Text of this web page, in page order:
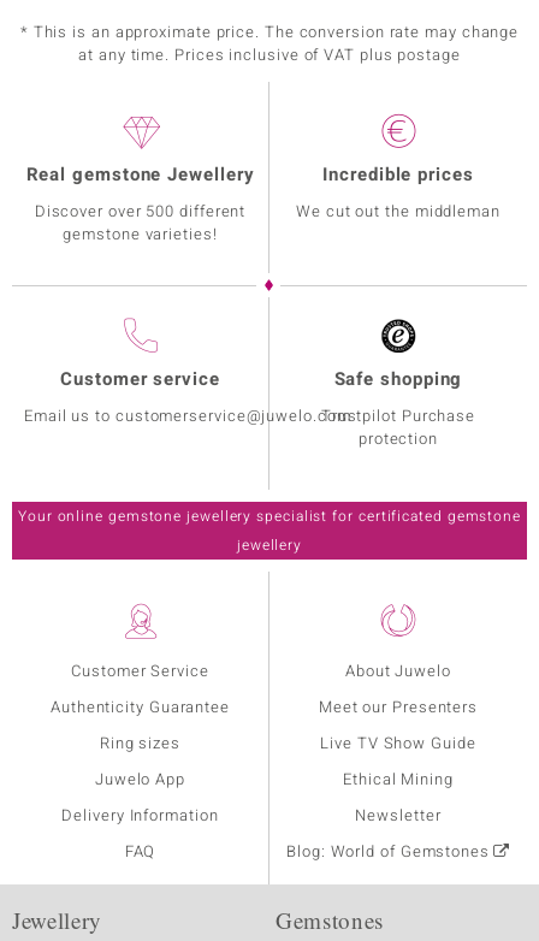
* This is an approximate price. The conversion rate may change
at any time. Prices inclusive of VAT plus postage
Customer Service
Authenticity Guarantee
Ring sizes
Juwelo App
Delivery Information
FAQ
About Juwelo
Meet our Presenters
Live TV Show Guide
Ethical Mining
Newsletter
Blog: World of Gemstones
Real gemstone Jewellery
Discover over 500 different
gemstone varieties!
Incredible prices
We cut out the middleman
Customer service
Email us to customerservice@juwelo.com
Safe shopping
Trustpilot Purchase
protection
Your online gemstone jewellery specialist for certificated gemstone
jewellery
Jewellery Gemstones